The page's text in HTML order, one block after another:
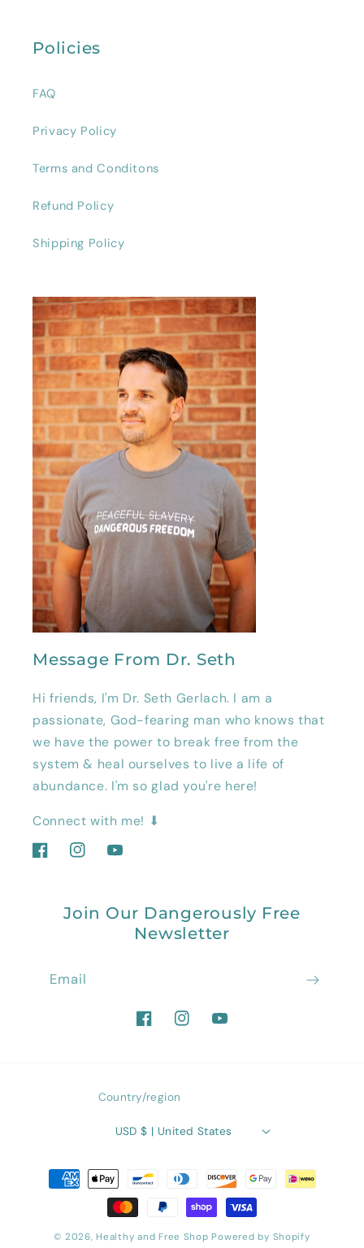
Policies
FAQ
Privacy Policy
Terms and Conditons
Refund Policy
Shipping Policy
Message From Dr. Seth
Hi friends, I'm Dr. Seth Gerlach. I am a
passionate, God-fearing man who knows that
we have the power to break free from the
system & heal ourselves to live a life of
abundance. I'm so glad you're here!
Connect with me! ⬇
FacebookInstagramYouTube
Join Our Dangerously Free
Newsletter
Email
FacebookInstagramYouTube
Country/region
USD $ | United States
Payment
methods
© 2026, Healthy and Free Shop Powered by Shopify